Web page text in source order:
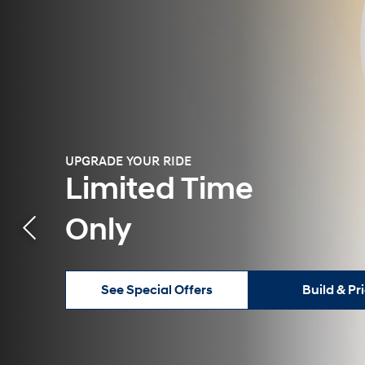
UPGRADE YOUR RIDE
Limited Time
Only
See Special Offers Build &